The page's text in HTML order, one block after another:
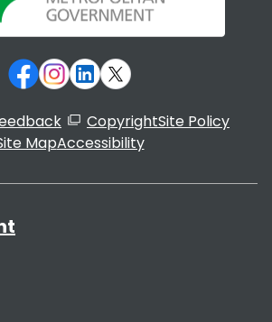
CopyrightSite Policy
MapAccessibility